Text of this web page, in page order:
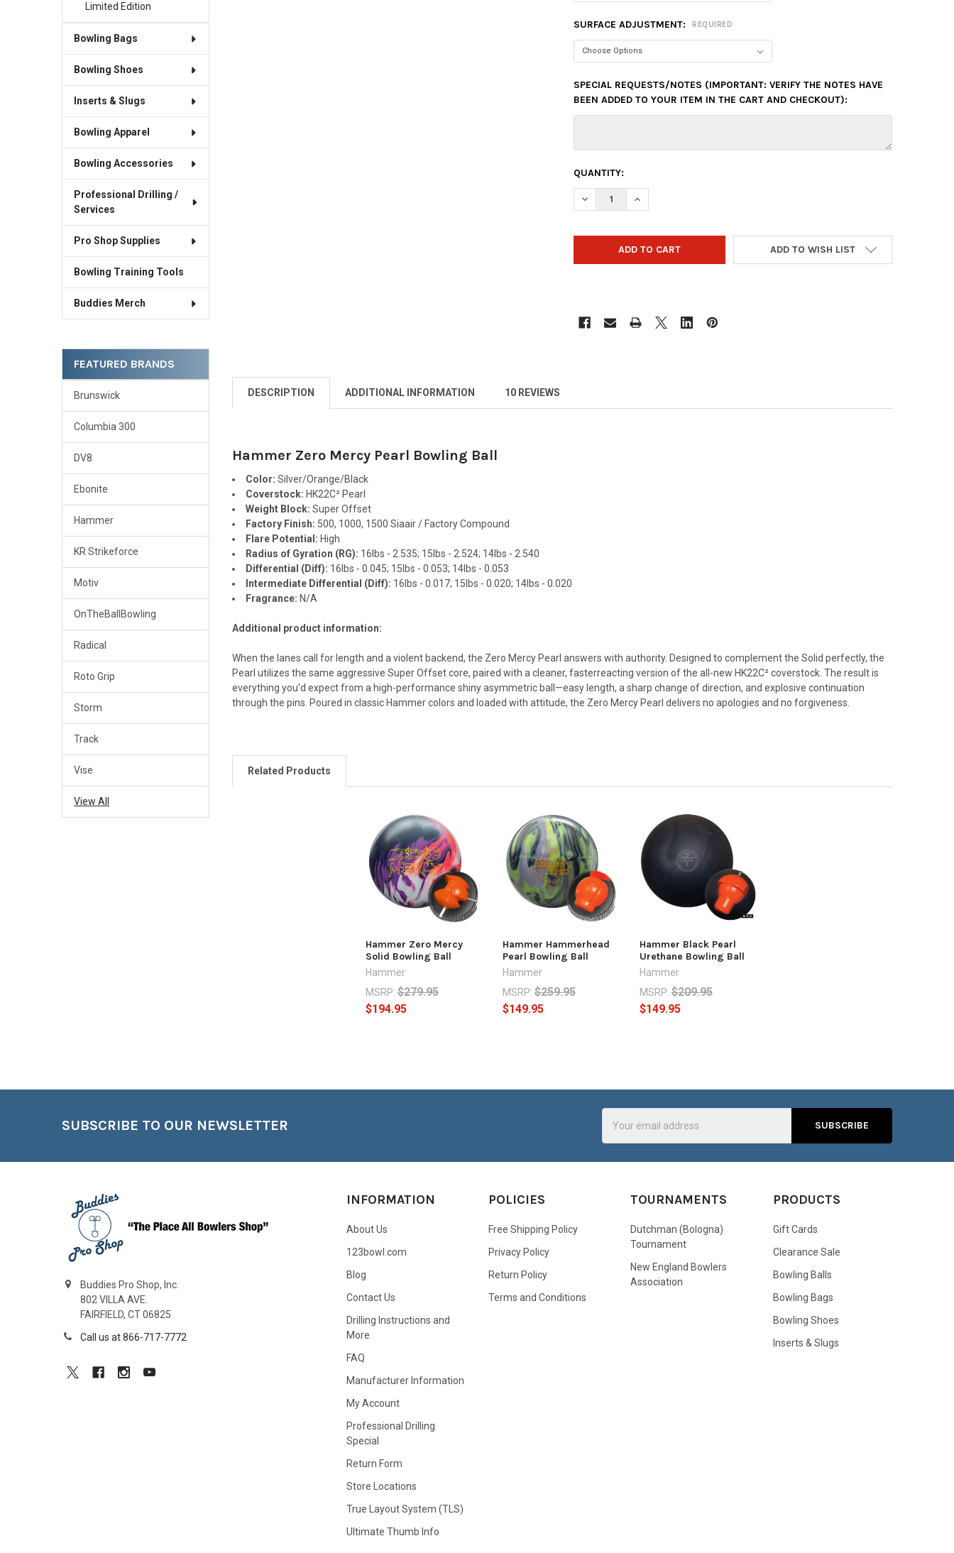
Limited Edition
Bowling Bags
Bowling Shoes
Inserts & Slugs
Bowling Apparel
Bowling Accessories
Professional Drilling /
Services
Pro Shop Supplies
Bowling Training Tools
Buddies Merch
FEATURED BRANDS
Brunswick
Columbia 300
DV8
Ebonite
Hammer
KR Strikeforce
Motiv
OnTheBallBowling
Radical
Roto Grip
Storm
Track
Vise
View All
SURFACE ADJUSTMENT: REQUIRED
SPECIAL REQUESTS/NOTES (IMPORTANT: VERIFY THE NOTES HAVE
BEEN ADDED TO YOUR ITEM IN THE CART AND CHECKOUT):
CURRENT
STOCK:
QUANTITY:
DECREASE QUANTITY OF HAMMER ZERO MERCY PEARL BOWLING BALL
INCREASE QUANTITY OF HAMMER ZERO MERCY PEARL BOWLING
ADD TO WISH LIST
DESCRIPTION ADDITIONAL INFORMATION 10 REVIEWS
Hammer Zero Mercy Pearl Bowling Ball
Color:Silver/Orange/Black
Coverstock: HK22C² Pearl
Weight Block: Super Offset
Factory Finish: 500, 1000, 1500 Siaair / Factory Compound
Flare Potential: High
Radius of Gyration (RG): 16lbs - 2.535; 15lbs - 2.524; 14lbs - 2.540
Differential (Diff): 16lbs - 0.045; 15lbs - 0.053; 14lbs - 0.053
Intermediate Differential (Diff): 16lbs - 0.017; 15lbs - 0.020; 14lbs - 0.020
Fragrance: N/A
Additional product information:
When the lanes call for length and a violent backend, the Zero Mercy Pearl answers with authority. Designed to complement the Solid perfectly, the
Pearl utilizes the same aggressive Super Offset core, paired with a cleaner, fasterreacting version of the all-new HK22C² coverstock. The result is
everything you'd expect from a high-performance shiny asymmetric ball—easy length, a sharp change of direction, and explosive continuation
through the pins. Poured in classic Hammer colors and loaded with attitude, the Zero Mercy Pearl delivers no apologies and no forgiveness.
Related Products
Hammer Zero Mercy
Solid Bowling Ball
Hammer
MSRP: $279.95
$194.95
Hammer Hammerhead
Pearl Bowling Ball
Hammer
MSRP: $259.95
$149.95
Hammer Black Pearl
Urethane Bowling Ball
Hammer
MSRP: $209.95
$149.95
SUBSCRIBE TO OUR NEWSLETTER
Address
Buddies Pro Shop, Inc.
802 VILLA AVE.
FAIRFIELD, CT 06825
Call us at 866-717-7772
INFORMATION
About Us
123bowl.com
Blog
Contact Us
Drilling Instructions and
More
FAQ
Manufacturer Information
My Account
Professional Drilling
Special
Return Form
Store Locations
True Layout System (TLS)
Ultimate Thumb Info
POLICIES
Free Shipping Policy
Privacy Policy
Return Policy
Terms and Conditions
TOURNAMENTS
Dutchman (Bologna)
Tournament
New England Bowlers
Association
PRODUCTS
Gift Cards
Clearance Sale
Bowling Balls
Bowling Bags
Bowling Shoes
Inserts & Slugs